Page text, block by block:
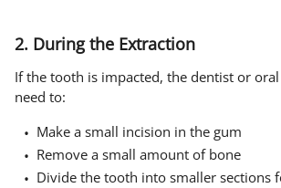
2. During the Extraction
If the tooth is impacted, the dentist or
need to:
Make a small incision in the gum
Remove a small amount of bone
Divide the tooth into smaller sections